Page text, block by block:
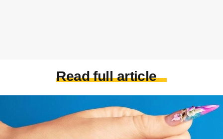
Read full article